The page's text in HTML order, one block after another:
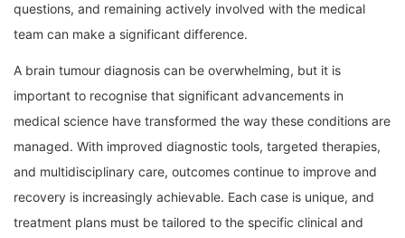
questions, and remaining actively involved with the medical
team can make a significant difference.
A brain tumour diagnosis can be overwhelming, but it is
important to recognise that significant advancements in
medical science have transformed the way these conditions are
managed. With improved diagnostic tools, targeted therapies,
and multidisciplinary care, outcomes continue to improve and
recovery is increasingly achievable. Each case is unique, and
treatment plans must be tailored to the specific clinical and